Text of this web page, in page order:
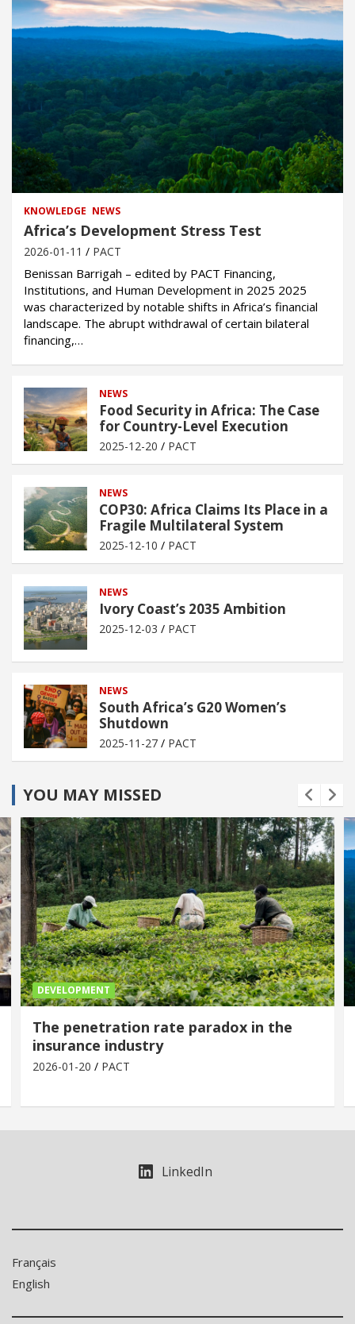
KNOWLEDGE NEWS
Africa’s Development Stress Test
2026-01-11 PACT
Benissan Barrigah – edited by PACT Financing,
Institutions, and Human Development in 2025 2025
was characterized by notable shifts in Africa’s financial
landscape. The abrupt withdrawal of certain bilateral
financing,…
NEWS
Food Security in Africa: The Case
for Country-Level Execution
2025-12-20 PACT
NEWS
COP30: Africa Claims Its Place in a
Fragile Multilateral System
2025-12-10 PACT
NEWS
Ivory Coast’s 2035 Ambition
2025-12-03 PACT
NEWS
South Africa’s G20 Women’s
Shutdown
2025-11-27 PACT
YOU MAY MISSED
DEVELOPMENT
The penetration rate paradox in the
insurance industry
2026-01-20 PACT
LinkedIn
Français
English